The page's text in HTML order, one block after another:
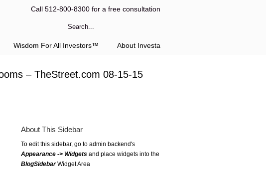
Call 512-800-8300 for a free consultation
Wisdom For All Investors™ About Investa
– TheStreet.com 08-15-15
About This Sidebar
To edit this sidebar, go to admin backend's
Appearance -> Widgets and place widgets into the
BlogSidebarWidget Area